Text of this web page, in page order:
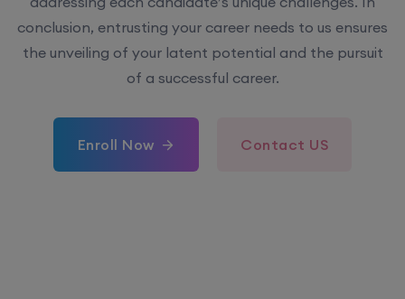
the unveiling of your latent potential and the pursuit
of a successful career.